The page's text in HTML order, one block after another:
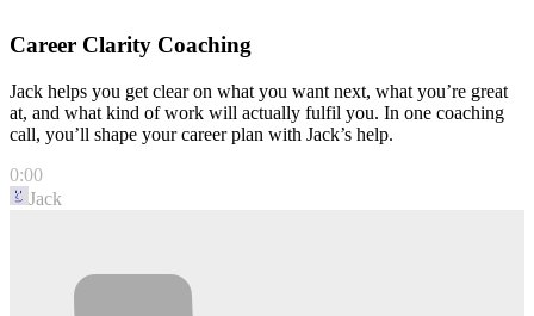
Career Clarity Coaching
Jack helps you get clear on what you want next, what you’re great
at, and what kind of work will actually fulfil you. In one coaching
call, you’ll shape your career plan with Jack’s help.
0:00
Jack